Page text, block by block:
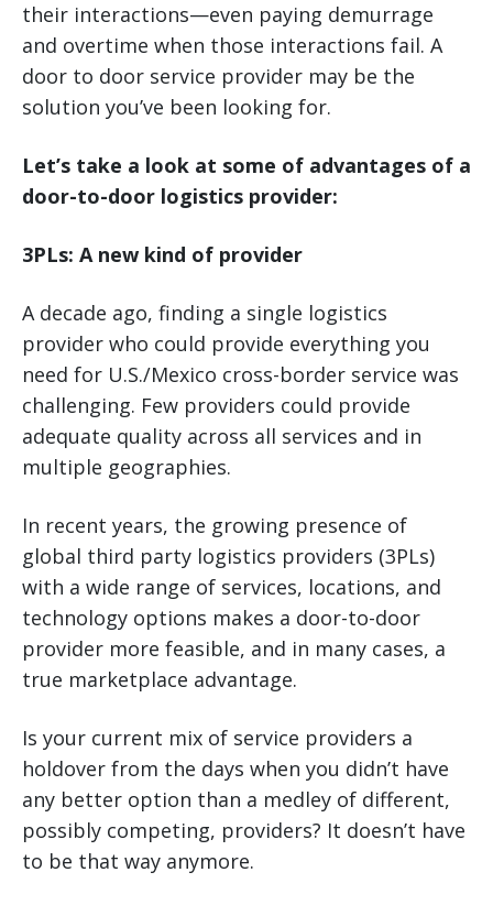
their interactions—even paying demurrage
and overtime when those interactions fail. A
door to door service provider may be the
solution you’ve been looking for.
Let’s take a look at some of advantages of a
door-to-door logistics provider:
3PLs: A new kind of provider
A decade ago, finding a single logistics
provider who could provide everything you
need for U.S./Mexico cross-border service was
challenging. Few providers could provide
adequate quality across all services and in
multiple geographies.
In recent years, the growing presence of
global third party logistics providers (3PLs)
with a wide range of services, locations, and
technology options makes a door-to-door
provider more feasible, and in many cases, a
true marketplace advantage.
Is your current mix of service providers a
holdover from the days when you didn’t have
any better option than a medley of different,
possibly competing, providers? It doesn’t have
to be that way anymore.